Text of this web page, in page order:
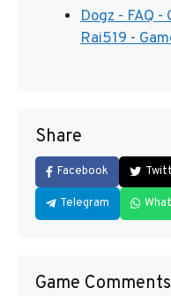
Dogz - FAQ -
Rai519 -
Share
Facebook
Telegram
Game Comments